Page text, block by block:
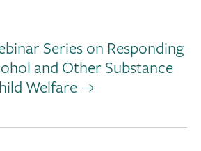
Series on Responding
and Other Substance
Welfare